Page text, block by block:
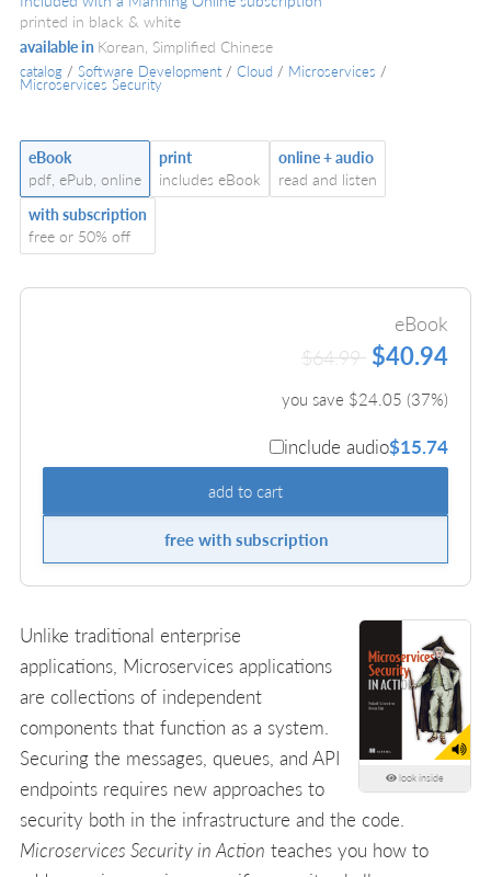
printed in black & white
available in Korean, Simplified Chinese
catalog / Software Development / Cloud / Microservices /
Microservices Security
eBook
pdf, ePub, online
print
includes eBook
online + audio
read and listen
with subscription
free or 50% off
eBook
$64.99 $40.94
you save $24.05 (37%)
include audio$15.74
add to cart
free with subscription
look inside
Unlike traditional enterprise
applications, Microservices applications
are collections of independent
components that function as a system.
Securing the messages, queues, and API
endpoints requires new approaches to
security both in the infrastructure and the code.
Microservices Security in Action teaches you how to